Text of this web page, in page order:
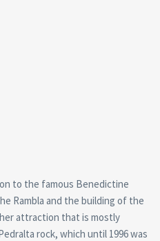
to the famous Benedictine
Rambla and the building of the
attraction that is mostly
rock, which until 1996 was